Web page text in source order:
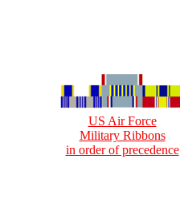
US Air Force
Military Ribbons
in order of precedence